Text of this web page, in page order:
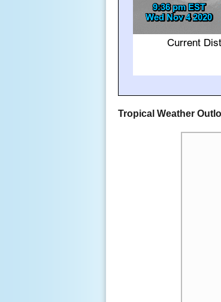
Tropical Weather